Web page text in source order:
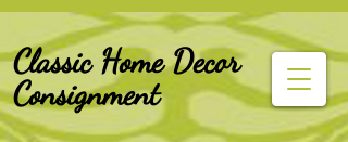
Classic Home Decor
Consignment